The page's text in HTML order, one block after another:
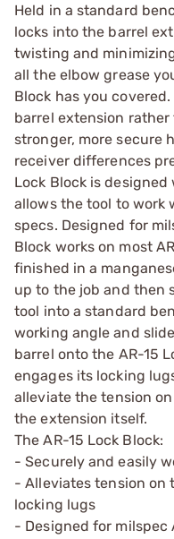
Held in a standard
locks into the barrel
twisting and
all the elbow grease
Block has you
barrel extension
stronger, more secure
receiver differences
Lock Block is
allows the tool to work
specs. Designed for
Block works on most
finished in a
up to the job and then
tool into a standard
working angle and
barrel onto the AR-15
engages its locking
alleviate the tension
the extension itself.
The AR-15 Lock Block:
- Securely and easily
- Alleviates tension on
locking lugs
- Designed for milspec